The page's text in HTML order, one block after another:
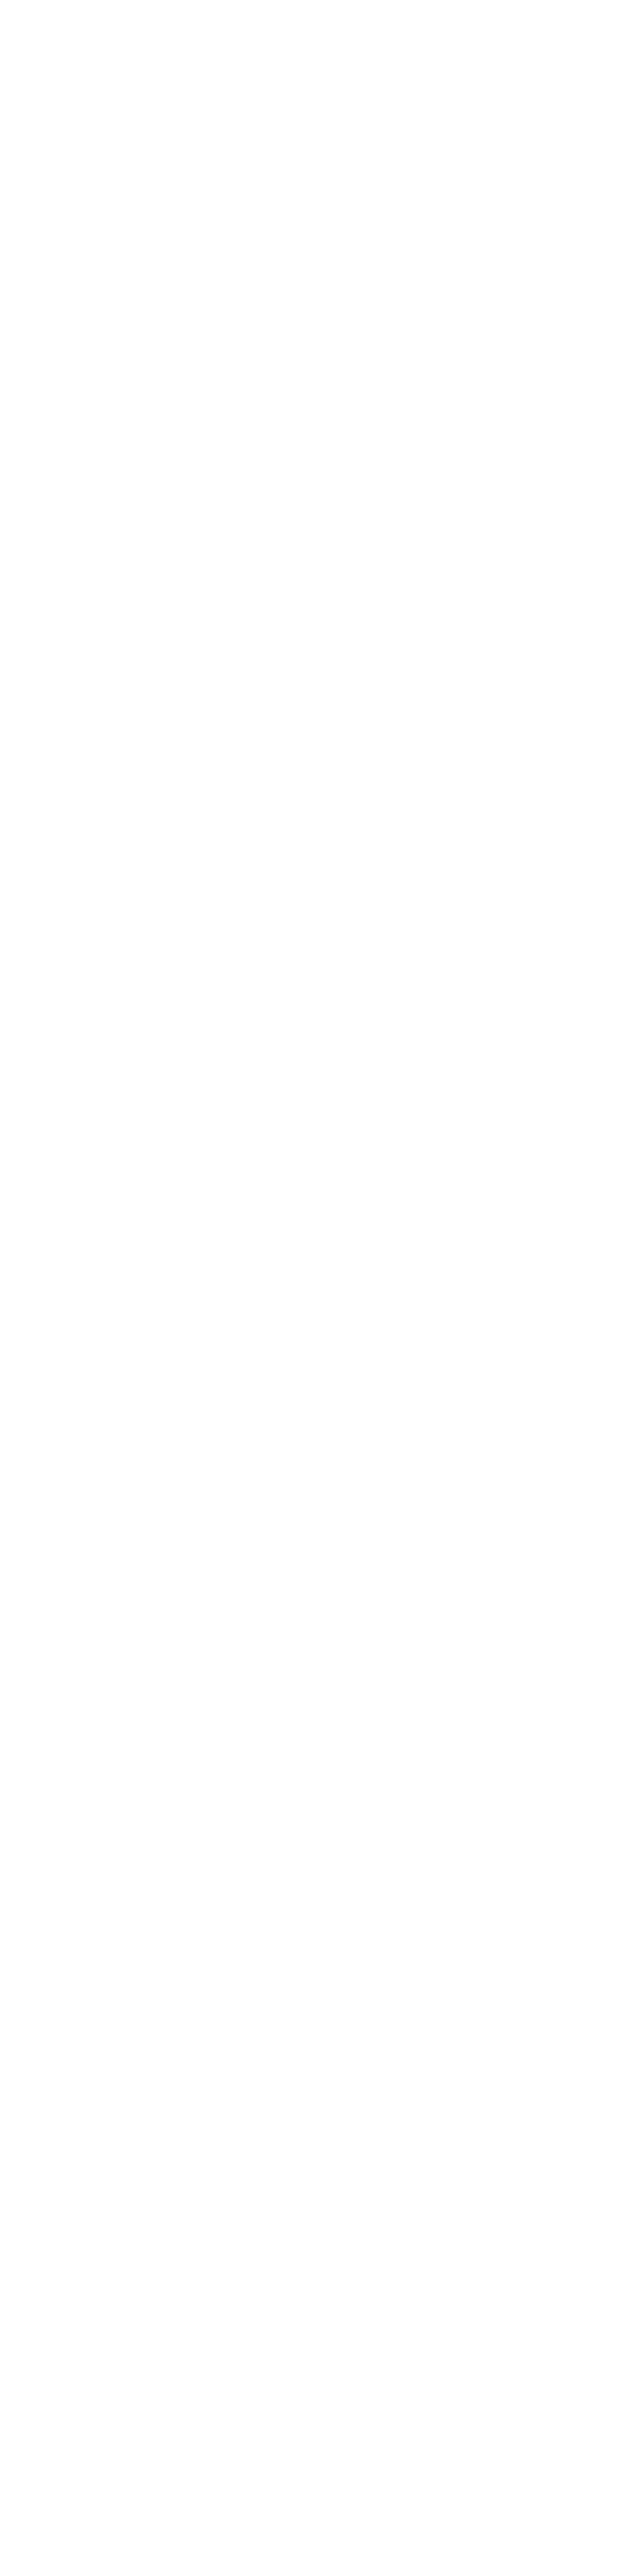
and visual design.
a bold new language within the contemporary creative ecosystem. Freidlin records and tours solo in electronic music outfit Honnda;
and artists; works on video and audio in soiled pop-thrashers Mouthguard88; and plays guitar/electronics in experimental chamber-
group, Zs.